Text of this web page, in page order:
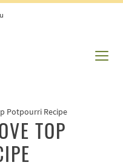
Potpourri Recipe
TOP